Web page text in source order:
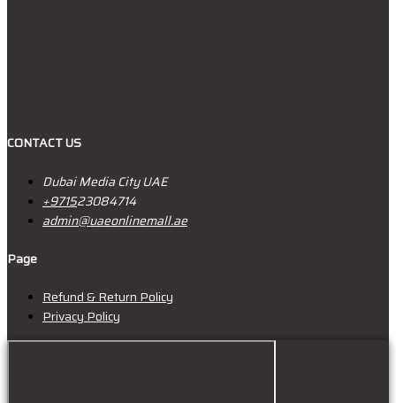
CONTACT US
Dubai Media City UAE
+971523084714
admin@uaeonlinemall.ae
Page
Refund & Return Policy
Privacy Policy